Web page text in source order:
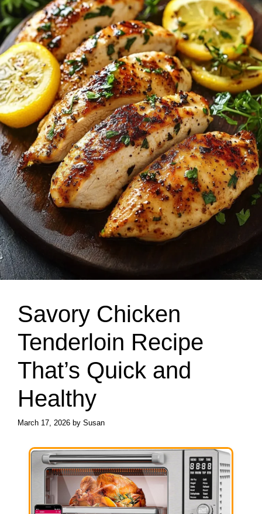
Savory Chicken
Tenderloin Recipe
That’s Quick and
Healthy
March 17, 2026 by Susan